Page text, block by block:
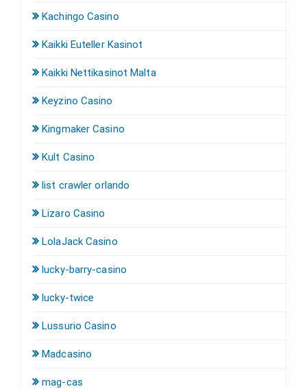
Kachingo Casino
Kaikki Euteller Kasinot
Kaikki Nettikasinot Malta
Keyzino Casino
Kingmaker Casino
Kult Casino
list crawler orlando
Lizaro Casino
LolaJack Casino
lucky-barry-casino
lucky-twice
Lussurio Casino
Madcasino
mag-cas